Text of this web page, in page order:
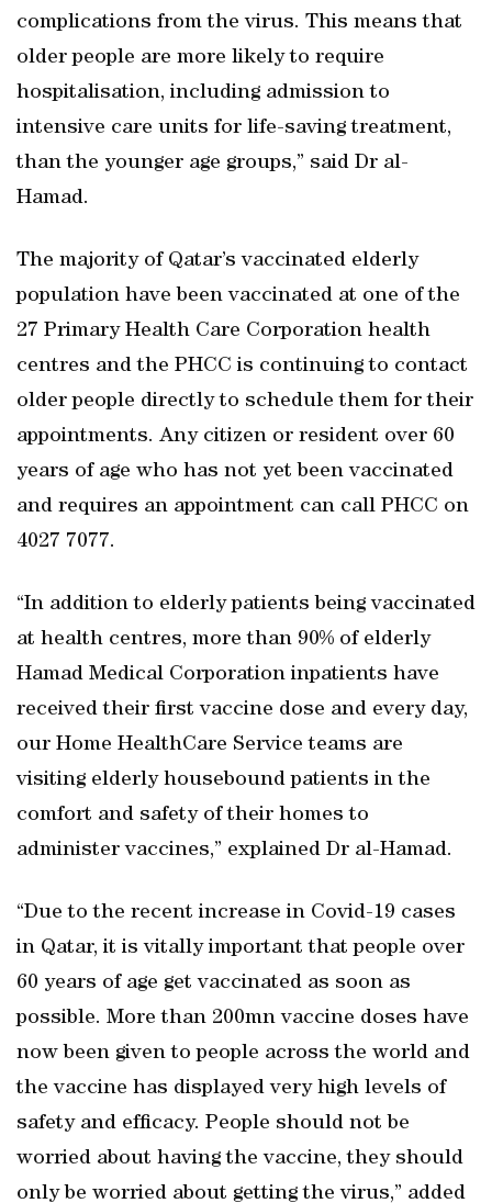
complications from the virus. This means that
older people are more likely to require
hospitalisation, including admission to
intensive care units for life-saving treatment,
than the younger age groups,” said Dr al-
Hamad.
The majority of Qatar’s vaccinated elderly
population have been vaccinated at one of the
27 Primary Health Care Corporation health
centres and the PHCC is continuing to contact
older people directly to schedule them for their
appointments. Any citizen or resident over 60
years of age who has not yet been vaccinated
and requires an appointment can call PHCC on
4027 7077.
“In addition to elderly patients being vaccinated
at health centres, more than 90% of elderly
Hamad Medical Corporation inpatients have
received their first vaccine dose and every day,
our Home HealthCare Service teams are
visiting elderly housebound patients in the
comfort and safety of their homes to
administer vaccines,” explained Dr al-Hamad.
“Due to the recent increase in Covid-19 cases
in Qatar, it is vitally important that people over
60 years of age get vaccinated as soon as
possible. More than 200mn vaccine doses have
now been given to people across the world and
the vaccine has displayed very high levels of
safety and efficacy. People should not be
worried about having the vaccine, they should
only be worried about getting the virus,” added